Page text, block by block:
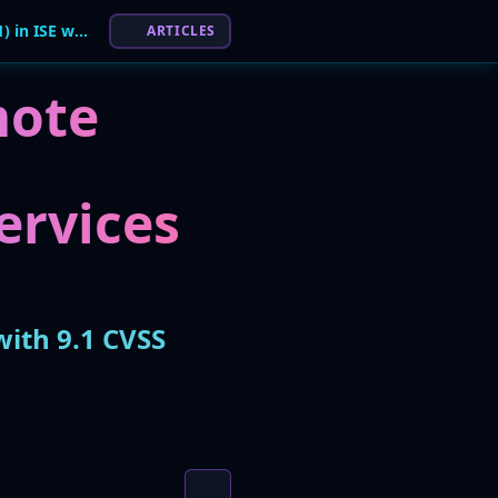
Cisco Patches Critical RCE Flaw (CVE-2026-20181) in ISE with 9.1 CVSS Score ARTICLES
9.1 CVSS